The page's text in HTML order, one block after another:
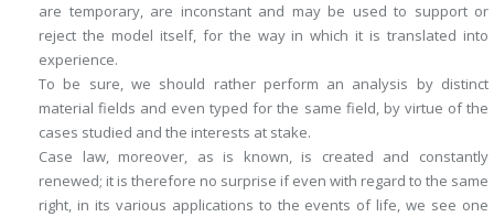
are temporary, are inconstant and may be used to support or
reject the model itself, for the way in which it is translated into
experience.
To be sure, we should rather perform an analysis by distinct
material fields and even typed for the same field, by virtue of the
cases studied and the interests at stake.
Case law, moreover, as is known, is created and constantly
renewed; it is therefore no surprise if even with regard to the same
right, in its various applications to the events of life, we see one